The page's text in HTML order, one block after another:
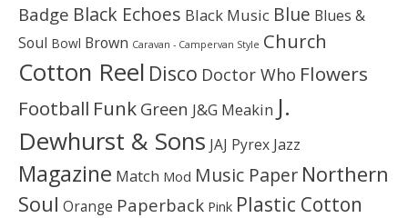
Badge Black Echoes Black Music Blue Blues &
Soul Bowl Brown Caravan - Campervan Style Church
Cotton Reel Disco Doctor Who Flowers
Football Funk Green J&G Meakin J.
Dewhurst & Sons JAJ Pyrex Jazz
Magazine Match Mod Music Paper Northern
Soul Orange Paperback Pink Plastic Cotton